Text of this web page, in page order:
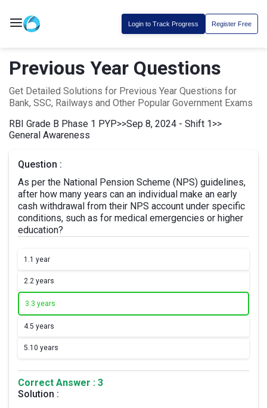
Login to Track Progress Register Free
Previous Year Questions
Get Detailed Solutions for Previous Year Questions for
Bank, SSC, Railways and Other Popular Government Exams
RBI Grade B Phase 1 PYP>>Sep 8, 2024 - Shift 1>>
General Awareness
Question :
As per the National Pension Scheme (NPS) guidelines,
after how many years can an individual make an early
cash withdrawal from their NPS account under specific
conditions, such as for medical emergencies or higher
education?
1.1 year
2.2 years
3.3 years
4.5 years
5.10 years
Correct Answer : 3
Solution :